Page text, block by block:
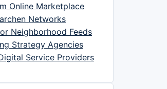
Online Marketplace
Networks
Neighborhood Feeds
Strategy Agencies
Service Providers